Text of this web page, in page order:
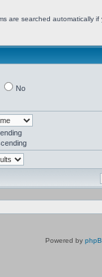
are searched automatically if
No
Powered by